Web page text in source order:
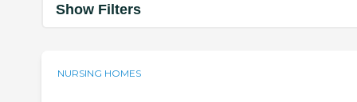
Show Filters
NURSING HOMES